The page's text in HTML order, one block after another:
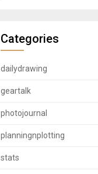
Categories
dailydrawing
geartalk
photojournal
planningnplotting
stats